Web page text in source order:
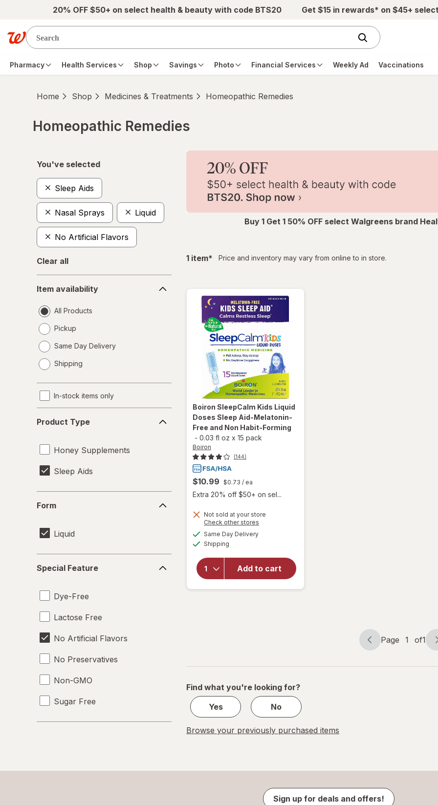
Skip to main content20% OFF $50+ on select health & beauty with code BTS20 Get $15 in rewards* on $45+
Pharmacy Health Services Shop Savings Photo Financial Services Weekly Ad Vaccinations
Home Shop Medicines & Treatments Homeopathic Remedies
Homeopathic Remedies
You've selected
Sleep Aids
Nasal Sprays Liquid
No Artificial Flavors
Clear all
availability
Item availability
All Products
Pickup
Same Day Delivery
a
Shipping
In-stock items only
Type
Product Type
Honey Supplements
Sleep Aids
Form
Liquid
Feature
Special Feature
Dye-Free
Lactose Free
No Artificial Flavors
No Preservatives
Non-GMO
Sugar Free
Buy 1 Get 1 50% OFF select Walgreens brand
1 itemfiltered
* Price and inventory may vary from online to in store.
Boiron SleepCalm Kids Liquid
Doses Sleep Aid-Melatonin-
Free and Non Habit-Forming
- 0.03 fl oz x 15 pack
Boiron
(144)
$10.99 $0.73 / ea
Extra 20% off $50+ on sel...
Not sold at your store
Check other stores
Same Day Deliveryavailable
Shipping
Add to cart
will open
forBoiron
Kids Liquid
Doses
Sleep Aid-
Melatonin-
Page
Page 1 of1
Page
of
Find what you're looking for?
Yes
No
Browse your previously purchased items
Sign up for deals and offers!